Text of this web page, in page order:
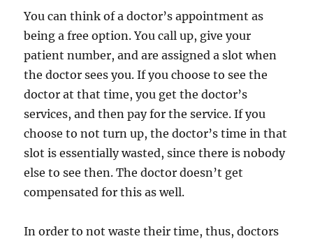
You can think of a doctor’s appointment as
being a free option. You call up, give your
patient number, and are assigned a slot when
the doctor sees you. If you choose to see the
doctor at that time, you get the doctor’s
services, and then pay for the service. If you
choose to not turn up, the doctor’s time in that
slot is essentially wasted, since there is nobody
else to see then. The doctor doesn’t get
compensated for this as well.
In order to not waste their time, thus, doctors